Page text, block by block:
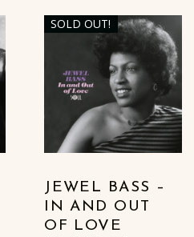
SOLD OUT!
JEWEL BASS –
IN AND OUT
OF LOVE